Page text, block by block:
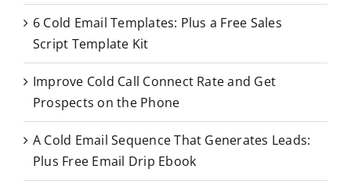
o
r 6 Cold Email Templates: Plus a Free Sales
Script Template Kit
Improve Cold Call Connect Rate and Get
Prospects on the Phone
A Cold Email Sequence That Generates Leads:
Plus Free Email Drip Ebook